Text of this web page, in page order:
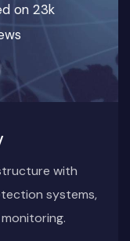
on 23k
with
systems,